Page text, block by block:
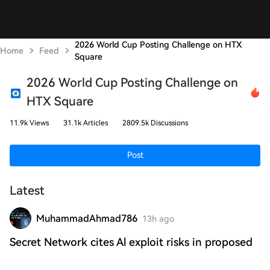
Home Feed
2026 World Cup Posting Challenge on HTX
Square
2026 World Cup Posting Challenge on
HTX Square
11.9k Views 31.1k Articles 2809.5k Discussions
Post
Latest
MuhammadAhmad786 13h ago
Secret Network cites Al exploit risks in proposed